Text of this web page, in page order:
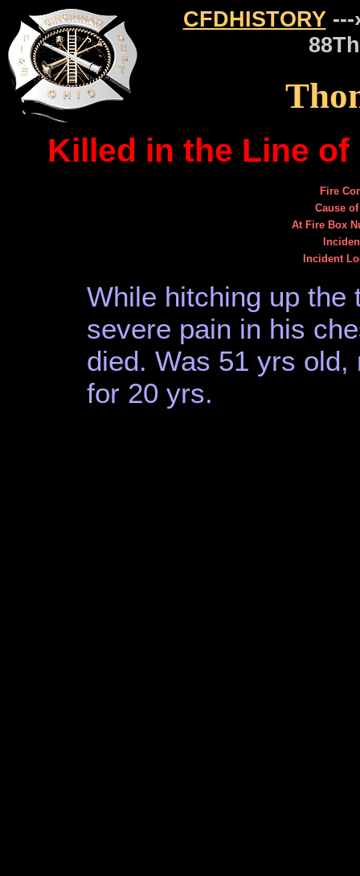
CFDHISTORY---
Killed in the Line of
Fire
Cause
At Fire Box
Incident
While hitching up the
severe pain in his
died. Was 51 yrs
for 20 yrs.